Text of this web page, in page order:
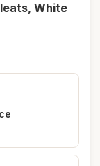
White